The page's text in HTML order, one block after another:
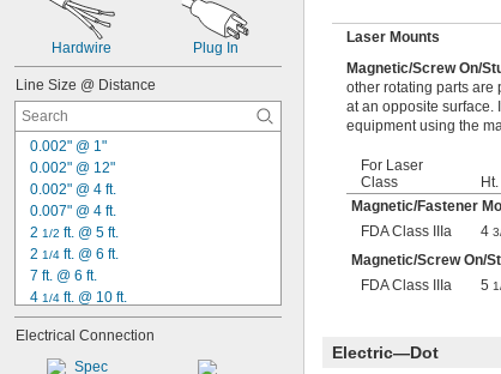
150 ft.
200 ft.
300 ft.
330 ft.
400 ft.
500 ft.
Hardwire Plug In
Line Size @ Distance
0.002" @ 1"
0.002" @ 12"
0.002" @ 4 ft.
0.007" @ 4 ft.
2 1/2 ft. @ 5 ft.
2 1/4 ft. @ 6 ft.
7 ft. @ 6 ft.
4 1/4 ft. @ 10 ft.
11 1/2 ft. @ 10 ft.
19 1/2 ft. @ 10 ft.
0.1" @ 20 ft.
Electrical Connection
Laser Mounts
Magnetic/Screw On/
other rotating parts are
at an opposite surface.
equipment using the
For Laser
Class
Ht.
Magnetic/Fastener
FDA Class IIIa
4
Magnetic/Screw On/
FDA Class IIIa
5
Electric—Dot